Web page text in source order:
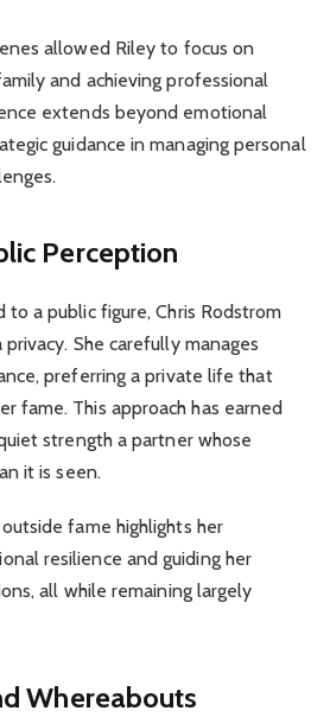
allowed Riley to focus on
and achieving professional
extends beyond emotional
guidance in managing personal
Perception
to a public figure, Chris Rodstrom
She carefully manages
preferring a private life that
fame. This approach has earned
strength a partner whose
it is seen.
fame highlights her
resilience and guiding her
all while remaining largely
Whereabouts